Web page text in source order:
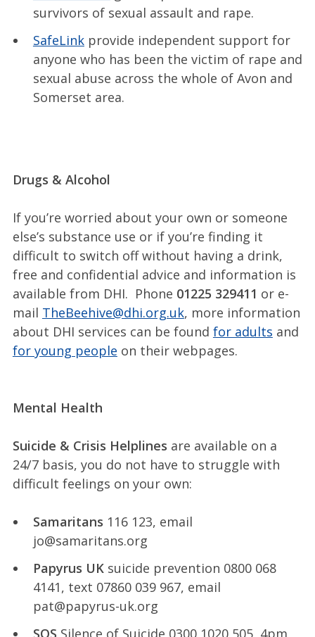
survivors of sexual assault and rape.
SafeLinkprovide independent support for
anyone who has been the victim of rape and
sexual abuse across the whole of Avon and
Somerset area.
Drugs & Alcohol
If you’re worried about your own or someone
else’s substance use or if you’re finding it
difficult to switch off without having a drink,
free and confidential advice and information is
available from DHI. Phone 01225 329411 or e-
mail TheBeehive@dhi.org.uk, more information
about DHI services can be found for adults and
for young people on their webpages.
Mental Health
Suicide & Crisis Helplines are available on a
24/7 basis, you do not have to struggle with
difficult feelings on your own:
Samaritans 116 123, email
jo@samaritans.org
Papyrus UKsuicide prevention 0800 068
4141, text 07860 039 967, email
pat@papyrus-uk.org
SOS Silence of Suicide 0300 1020 505, 4pm